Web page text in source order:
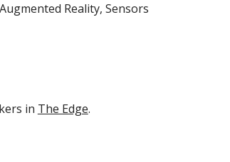
Reality, Sensors
in The Edge.